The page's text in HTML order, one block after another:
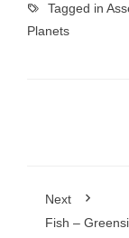
Tagged in
Planets
Next
Fish –